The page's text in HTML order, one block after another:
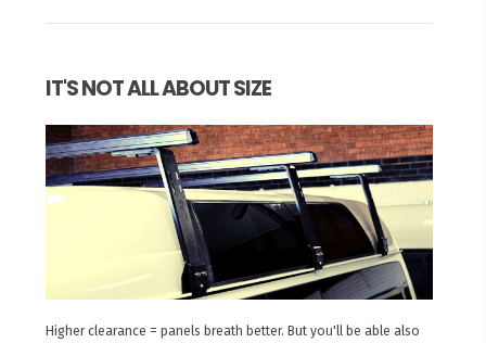
IT'S NOT ALL ABOUT SIZE
Higher clearance = panels breath better. But you'll be able also